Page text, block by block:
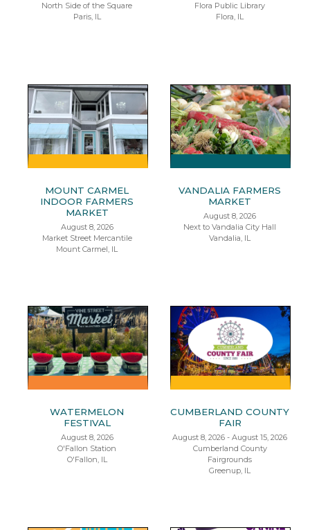
North Side of the Square
Paris, IL
Flora Public Library
Flora, IL
MOUNT CARMEL
INDOOR FARMERS
MARKET
August 8, 2026
Market Street Mercantile
Mount Carmel, IL
VANDALIA FARMERS
MARKET
August 8, 2026
Next to Vandalia City Hall
Vandalia, IL
WATERMELON
FESTIVAL
August 8, 2026
O'Fallon Station
O'Fallon, IL
CUMBERLAND COUNTY
FAIR
August 8, 2026 - August 15, 2026
Cumberland County
Fairgrounds
Greenup, IL